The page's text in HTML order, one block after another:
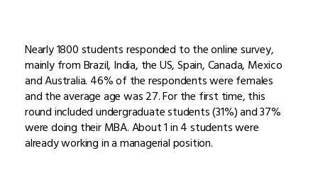
Nearly 1800 students responded to the online survey,
mainly from Brazil, India, the US, Spain, Canada, Mexico
and Australia. 46% of the respondents were females
and the average age was 27. For the first time, this
round included undergraduate students (31%) and 37%
were doing their MBA. About 1 in 4 students were
already working in a managerial position.